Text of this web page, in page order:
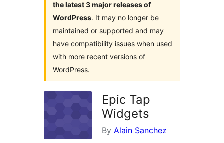
the latest 3 major releases of
WordPress. It may no longer be
maintained or supported and may
have compatibility issues when used
with more recent versions of
WordPress.
Epic Tap
Widgets
By Alain Sanchez